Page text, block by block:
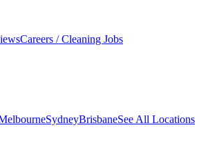
Careers / Cleaning Jobs
SydneyBrisbaneSee All Locations